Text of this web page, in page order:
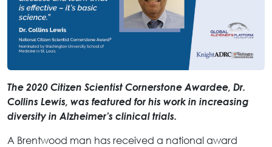
The 2020 Citizen Scientist Cornerstone Awardee, Dr.
Collins Lewis, was featured for his work in increasing
diversity in Alzheimer’s clinical trials.
A Brentwood man has received a national award